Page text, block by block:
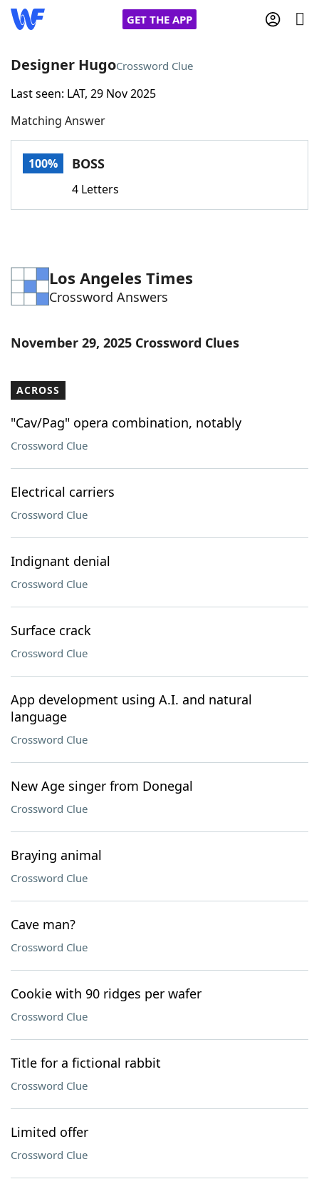
GET THE APP
Home
Words With FriendsCheat
Word Games Helpers
Word ListMaker
Our Brands
Designer HugoCrossword Clue
Last seen: LAT, 29 Nov 2025
Matching Answer
100% BOSS
4 Letters
Los Angeles Times
Crossword Answers
November 29, 2025 Crossword Clues
ACROSS
"Cav/Pag" opera combination, notably
Crossword Clue
Electrical carriers
Crossword Clue
Indignant denial
Crossword Clue
Surface crack
Crossword Clue
App development using A.I. and natural
language
Crossword Clue
New Age singer from Donegal
Crossword Clue
Braying animal
Crossword Clue
Cave man?
Crossword Clue
Cookie with 90 ridges per wafer
Crossword Clue
Title for a fictional rabbit
Crossword Clue
Limited offer
Crossword Clue